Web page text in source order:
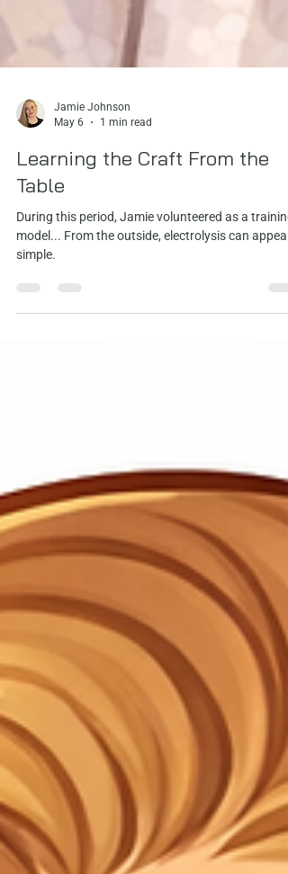
May 6
1 min read
Learning the Craft From the
Table
During this period, Jamie volunteered as a training
simple.